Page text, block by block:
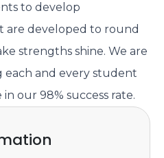
to develop
are developed to round
strengths shine. We are
each and every student
our 98% success rate.